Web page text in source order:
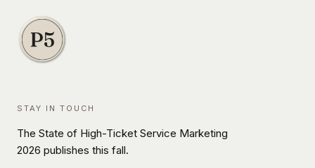
STAY IN TOUCH
The State of High-Ticket Service Marketing
2026 publishes this fall.